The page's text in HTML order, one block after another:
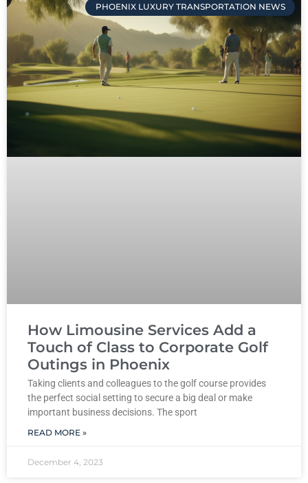
PHOENIX LUXURY TRANSPORTATION NEWS
How Limousine Services Add a
Touch of Class to Corporate Golf
Outings in Phoenix
Taking clients and colleagues to the golf course provides
the perfect social setting to secure a big deal or make
important business decisions. The sport
READ MORE »
December 4, 2023